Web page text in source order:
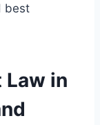
best
Law in